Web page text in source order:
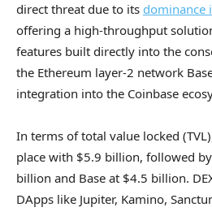
direct threat due to its dominance
offering a high-throughput
features built directly into the
the Ethereum layer-2 network
integration into the Coinbase
In terms of total value locked
place with $5.9 billion, followed
billion and Base at $4.5 billion.
DApps like Jupiter, Kamino,